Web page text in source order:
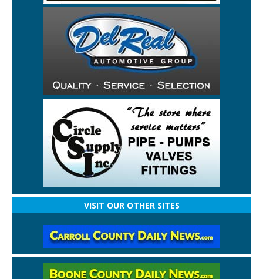
VISIT OUR OTHER SITES